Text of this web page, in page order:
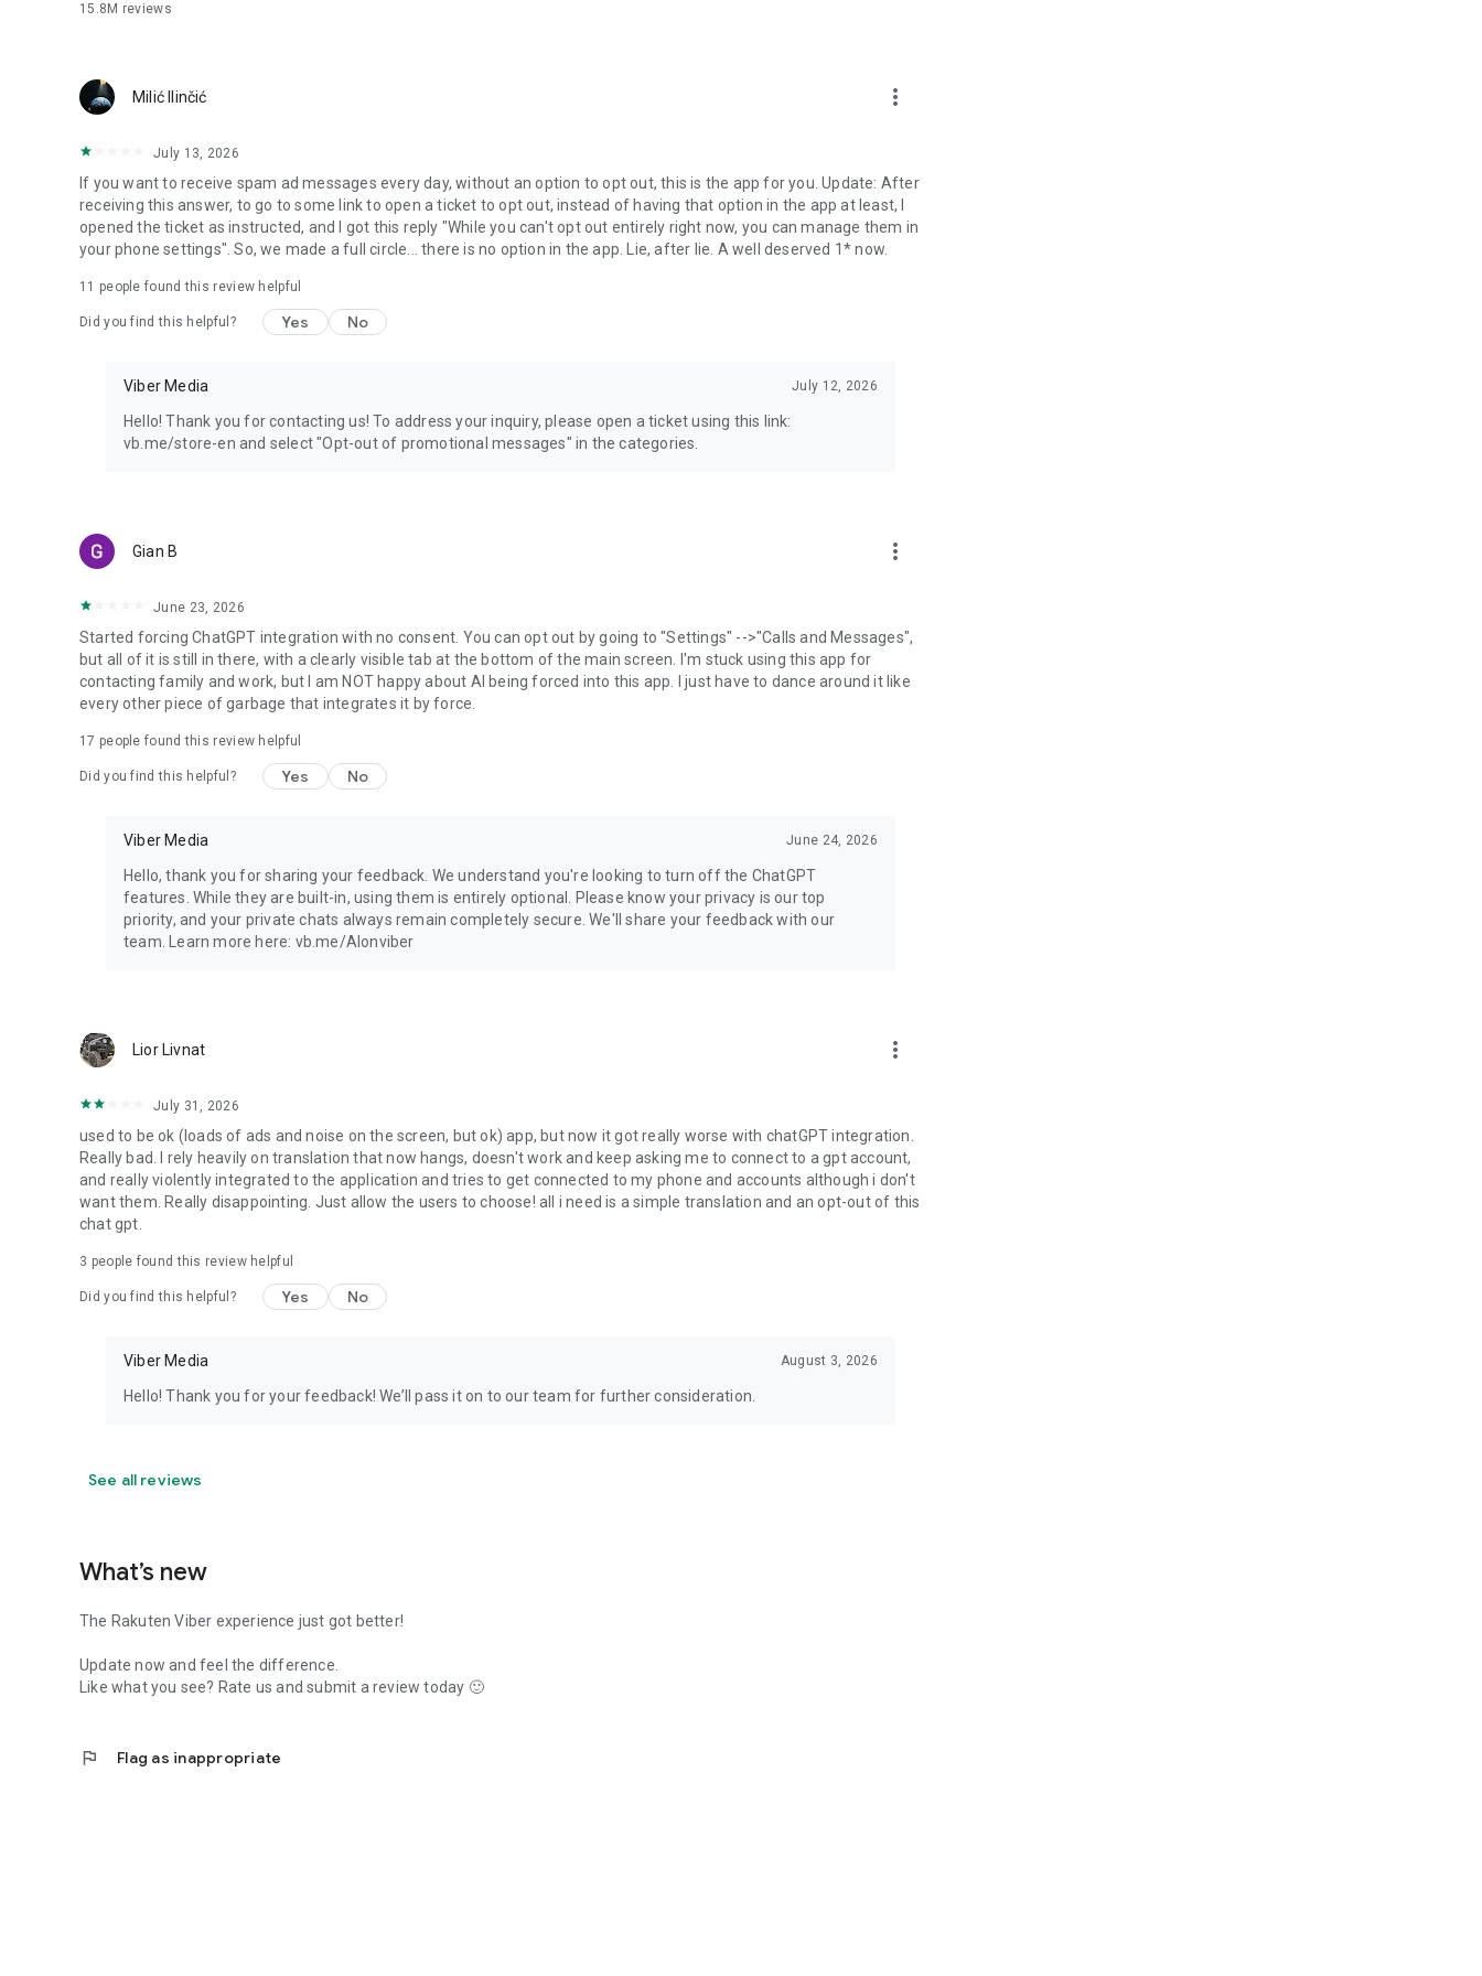
15.8M reviews
Milić Ilinčić more_vert
July 13, 2026
If you want to receive spam ad messages every day, without an option to opt out, this is the app for you. Update: After
receiving this answer, to go to some link to open a ticket to opt out, instead of having that option in the app at least, I
opened the ticket as instructed, and I got this reply "While you can't opt out entirely right now, you can manage them in
your phone settings". So, we made a full circle... there is no option in the app. Lie, after lie. A well deserved 1* now.
11 people found this review helpful
Did you find this helpful? Yes No
Viber Media July 12, 2026
Hello! Thank you for contacting us! To address your inquiry, please open a ticket using this link:
vb.me/store-en and select "Opt-out of promotional messages" in the categories.
Gian B more_vert
June 23, 2026
Started forcing ChatGPT integration with no consent. You can opt out by going to "Settings" -->"Calls and Messages",
but all of it is still in there, with a clearly visible tab at the bottom of the main screen. I'm stuck using this app for
contacting family and work, but I am NOT happy about AI being forced into this app. I just have to dance around it like
every other piece of garbage that integrates it by force.
17 people found this review helpful
Did you find this helpful? Yes No
Viber Media June 24, 2026
Hello, thank you for sharing your feedback. We understand you're looking to turn off the ChatGPT
features. While they are built-in, using them is entirely optional. Please know your privacy is our top
priority, and your private chats always remain completely secure. We'll share your feedback with our
team. Learn more here: vb.me/AIonviber
Lior Livnat more_vert
July 31, 2026
used to be ok (loads of ads and noise on the screen, but ok) app, but now it got really worse with chatGPT integration.
Really bad. I rely heavily on translation that now hangs, doesn't work and keep asking me to connect to a gpt account,
and really violently integrated to the application and tries to get connected to my phone and accounts although i don't
want them. Really disappointing. Just allow the users to choose! all i need is a simple translation and an opt-out of this
chat gpt.
3 people found this review helpful
Did you find this helpful? Yes No
Viber Media August 3, 2026
Hello! Thank you for your feedback! We’ll pass it on to our team for further consideration.
See all reviews
What’s new
The Rakuten Viber experience just got better!
Update now and feel the difference.
Like what you see? Rate us and submit a review today 🙂
flag Flag as inappropriate